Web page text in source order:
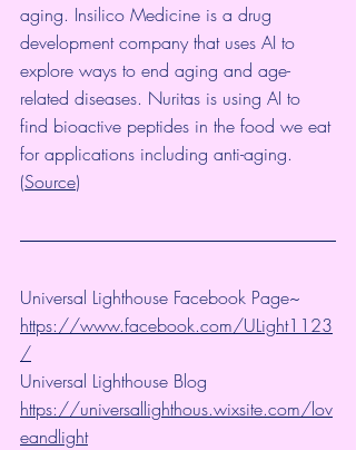
aging. Insilico Medicine is a drug
development company that uses AI to
explore ways to end aging and age-
related diseases. Nuritas is using AI to
find bioactive peptides in the food we eat
for applications including anti-aging.
(Source)
Universal Lighthouse Facebook Page~
https://www.facebook.com/ULight1123
/
Universal Lighthouse Blog
https://universallighthous.wixsite.com/lov
eandlight